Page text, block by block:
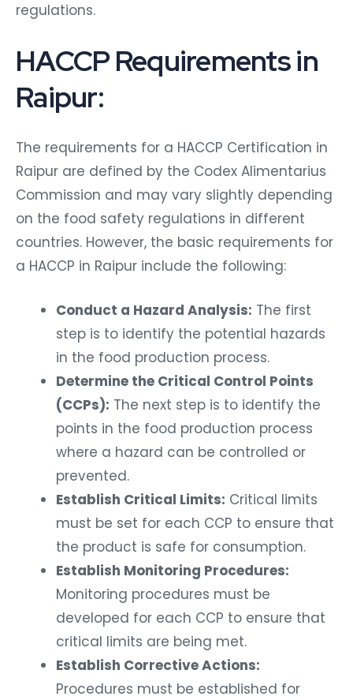
regulations.
HACCP Requirements in
Raipur:
The requirements for a HACCP Certification in
Raipur are defined by the Codex Alimentarius
Commission and may vary slightly depending
on the food safety regulations in different
countries. However, the basic requirements for
a HACCP in Raipur include the following:
Conduct a Hazard Analysis: The first
step is to identify the potential hazards
in the food production process.
Determine the Critical Control Points
(CCPs): The next step is to identify the
points in the food production process
where a hazard can be controlled or
prevented.
Establish Critical Limits: Critical limits
must be set for each CCP to ensure that
the product is safe for consumption.
Establish Monitoring Procedures:
Monitoring procedures must be
developed for each CCP to ensure that
critical limits are being met.
Establish Corrective Actions:
Procedures must be established for